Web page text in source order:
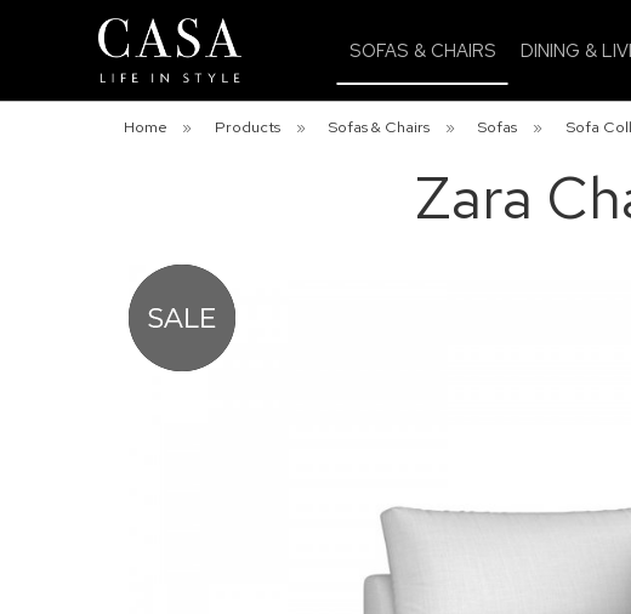
SOFAS & CHAIRS DINING &
Home » Products » Sofas & Chairs » Sofas » Sofa
Zara